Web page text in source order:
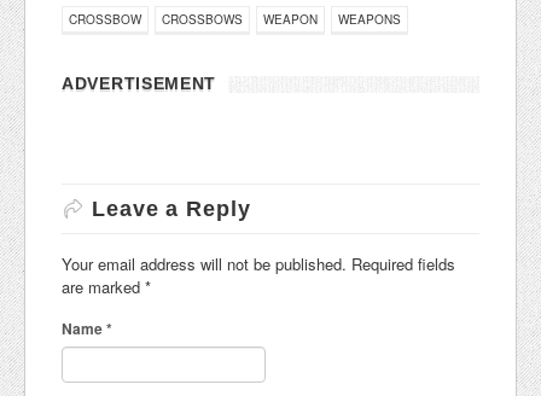
CROSSBOW CROSSBOWS WEAPON WEAPONS
ADVERTISEMENT
Leave a Reply
Your email address will not be published. Required fields
are marked *
Name*